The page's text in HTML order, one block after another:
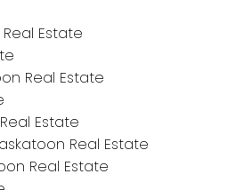
Estate
Real Estate
Estate
Real Estate
Real Estate